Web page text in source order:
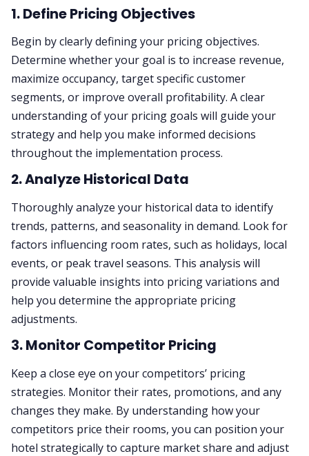
1. Define Pricing Objectives
Begin by clearly defining your pricing objectives.
Determine whether your goal is to increase revenue,
maximize occupancy, target specific customer
segments, or improve overall profitability. A clear
understanding of your pricing goals will guide your
strategy and help you make informed decisions
throughout the implementation process.
2. Analyze Historical Data
Thoroughly analyze your historical data to identify
trends, patterns, and seasonality in demand. Look for
factors influencing room rates, such as holidays, local
events, or peak travel seasons. This analysis will
provide valuable insights into pricing variations and
help you determine the appropriate pricing
adjustments.
3. Monitor Competitor Pricing
Keep a close eye on your competitors’ pricing
strategies. Monitor their rates, promotions, and any
changes they make. By understanding how your
competitors price their rooms, you can position your
hotel strategically to capture market share and adjust